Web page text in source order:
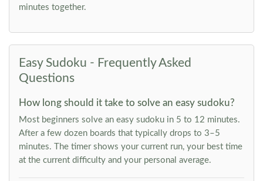
minutes together.
Easy Sudoku - Frequently Asked
Questions
How long should it take to solve an easy sudoku?
Most beginners solve an easy sudoku in 5 to 12 minutes.
After a few dozen boards that typically drops to 3–5
minutes. The timer shows your current run, your best time
at the current difficulty and your personal average.